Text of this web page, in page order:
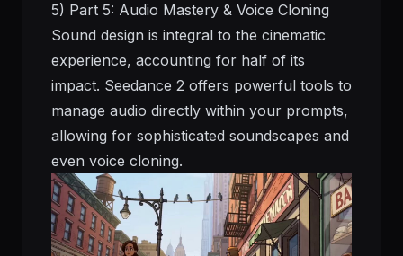
5) Part 5: Audio Mastery & Voice Cloning
Sound design is integral to the cinematic
experience, accounting for half of its
impact. Seedance 2 offers powerful tools to
manage audio directly within your prompts,
allowing for sophisticated soundscapes and
even voice cloning.